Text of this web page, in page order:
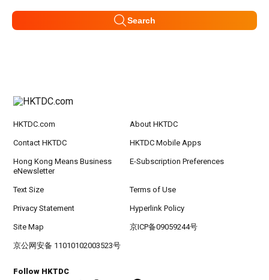
Search
HKTDC.com About HKTDC
Contact HKTDC HKTDC Mobile Apps
Hong Kong Means Business
eNewsletter
E-Subscription Preferences
Text Size Terms of Use
Privacy Statement Hyperlink Policy
Site Map 京ICP备09059244号
京公网安备 11010102003523号
Follow HKTDC